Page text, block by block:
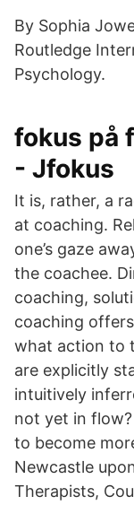
By Sophia
Routledge
Psychology.
fokus på
- Jfokus
It is, rather, a
at coaching.
one’s gaze
the coachee.
coaching,
coaching
what action to
are explicitly
intuitively
not yet in
to become
Newcastle
Therapists,